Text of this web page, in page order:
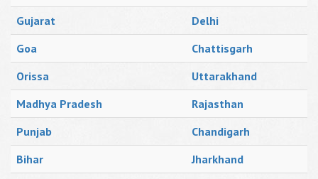
Gujarat
Delhi
Goa
Chattisgarh
Orissa
Uttarakhand
Madhya Pradesh
Rajasthan
Punjab
Chandigarh
Bihar
Jharkhand